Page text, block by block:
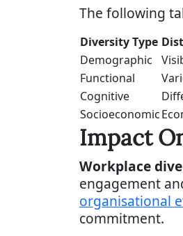
The following
Diversity Type
Demographic
Functional
Cognitive
Socioeconomic
Impact
Workplace
engagement
organisational
commitment.